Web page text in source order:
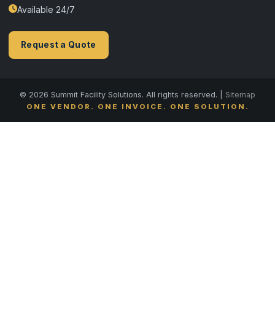
Available 24/7
Request a Quote
© 2026 Summit Facility Solutions. All rights reserved. | Sitemap
ONE VENDOR. ONE INVOICE. ONE SOLUTION.